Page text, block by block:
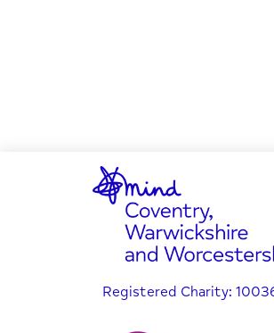
Registered Charity: